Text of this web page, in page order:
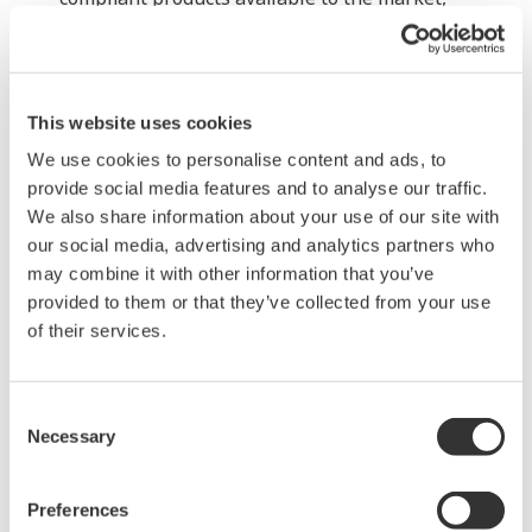
This website uses cookies
We use cookies to personalise content and ads, to
provide social media features and to analyse our traffic.
We also share information about your use of our site with
our social media, advertising and analytics partners who
may combine it with other information that you’ve
provided to them or that they’ve collected from your use
of their services.
Selection
Necessary
Preferences
Yokogawa may supply modularized components to
Facilitating host connectivity for both wired
To encourage the use of field wireless systems in
both monitoring and control applications,
Yokogawa will seek to improve the effectiveness of
plant-wide field digital networks by making it
possible for wired and wireless field devices and
systems to connect with host monitoring and
control systems. This will necessitate the
systems and field devices can communicate with
example, an ISA100.11a-compliant adapter would